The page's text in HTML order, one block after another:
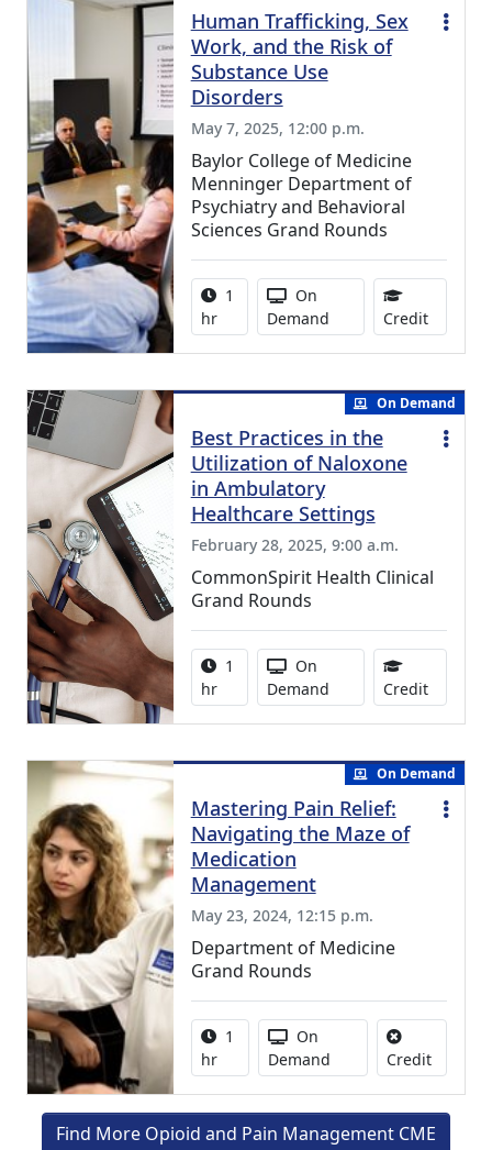
Human Trafficking, Sex
Work, and the Risk of
Substance Use
Disorders
May 7, 2025, 12:00 p.m.
Baylor College of Medicine
Menninger Department of
Psychiatry and Behavioral
Sciences Grand Rounds
Activity duration:
1
hr
Activity Available
On
Demand
Credit0.75
On Demand
Best Practices in the
Utilization of Naloxone
in Ambulatory
Healthcare Settings
February 28, 2025, 9:00 a.m.
CommonSpirit Health Clinical
Grand Rounds
Activity duration:
1
hr
Activity Available
On
Demand
Credit0.75
On Demand
Mastering Pain Relief:
Navigating the Maze of
Medication
Management
May 23, 2024, 12:15 p.m.
Department of Medicine
Grand Rounds
Activity duration:
1
hr
Activity Available
On
Demand
CreditNo
Find More Opioid and Pain Management CME